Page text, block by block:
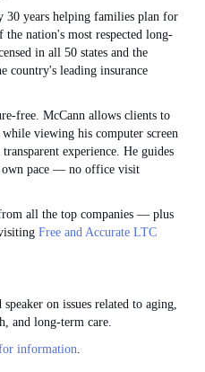
30 years helping families plan for
the nation's most respected long-
in all 50 states and the
country's leading insurance
free. McCann allows clients to
viewing his computer screen
experience. He guides
own pace — no office visit
all the top companies — plus
Free and Accurate LTC
speaker on issues related to aging,
and long-term care.
information.